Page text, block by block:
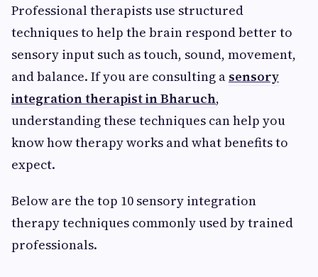
Professional therapists use structured
techniques to help the brain respond better to
sensory input such as touch, sound, movement,
and balance. If you are consulting a sensory
integration therapist in Bharuch,
understanding these techniques can help you
know how therapy works and what benefits to
expect.
Below are the top 10 sensory integration
therapy techniques commonly used by trained
professionals.